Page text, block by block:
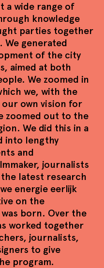
a wide range of
knowledge
parties together
We generated
of the city
aimed at both
We zoomed in
we, with the
own vision for
zoomed out to the
We did this in a
into lengthy
and
journalists
latest research
energie eerlijk
on the
born. Over the
worked together
journalists,
to give
program.